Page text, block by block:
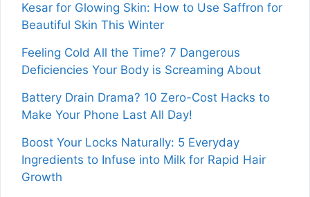
Kesar for Glowing Skin: How to Use Saffron for
Beautiful Skin This Winter
Feeling Cold All the Time? 7 Dangerous
Deficiencies Your Body is Screaming About
Battery Drain Drama? 10 Zero-Cost Hacks to
Make Your Phone Last All Day!
Boost Your Locks Naturally: 5 Everyday
Ingredients to Infuse into Milk for Rapid Hair
Growth